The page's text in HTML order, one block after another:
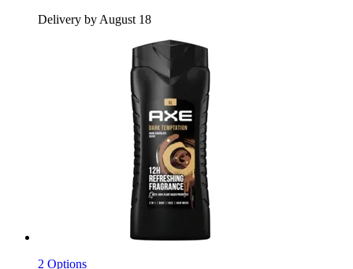
Delivery by August 18
2 Options